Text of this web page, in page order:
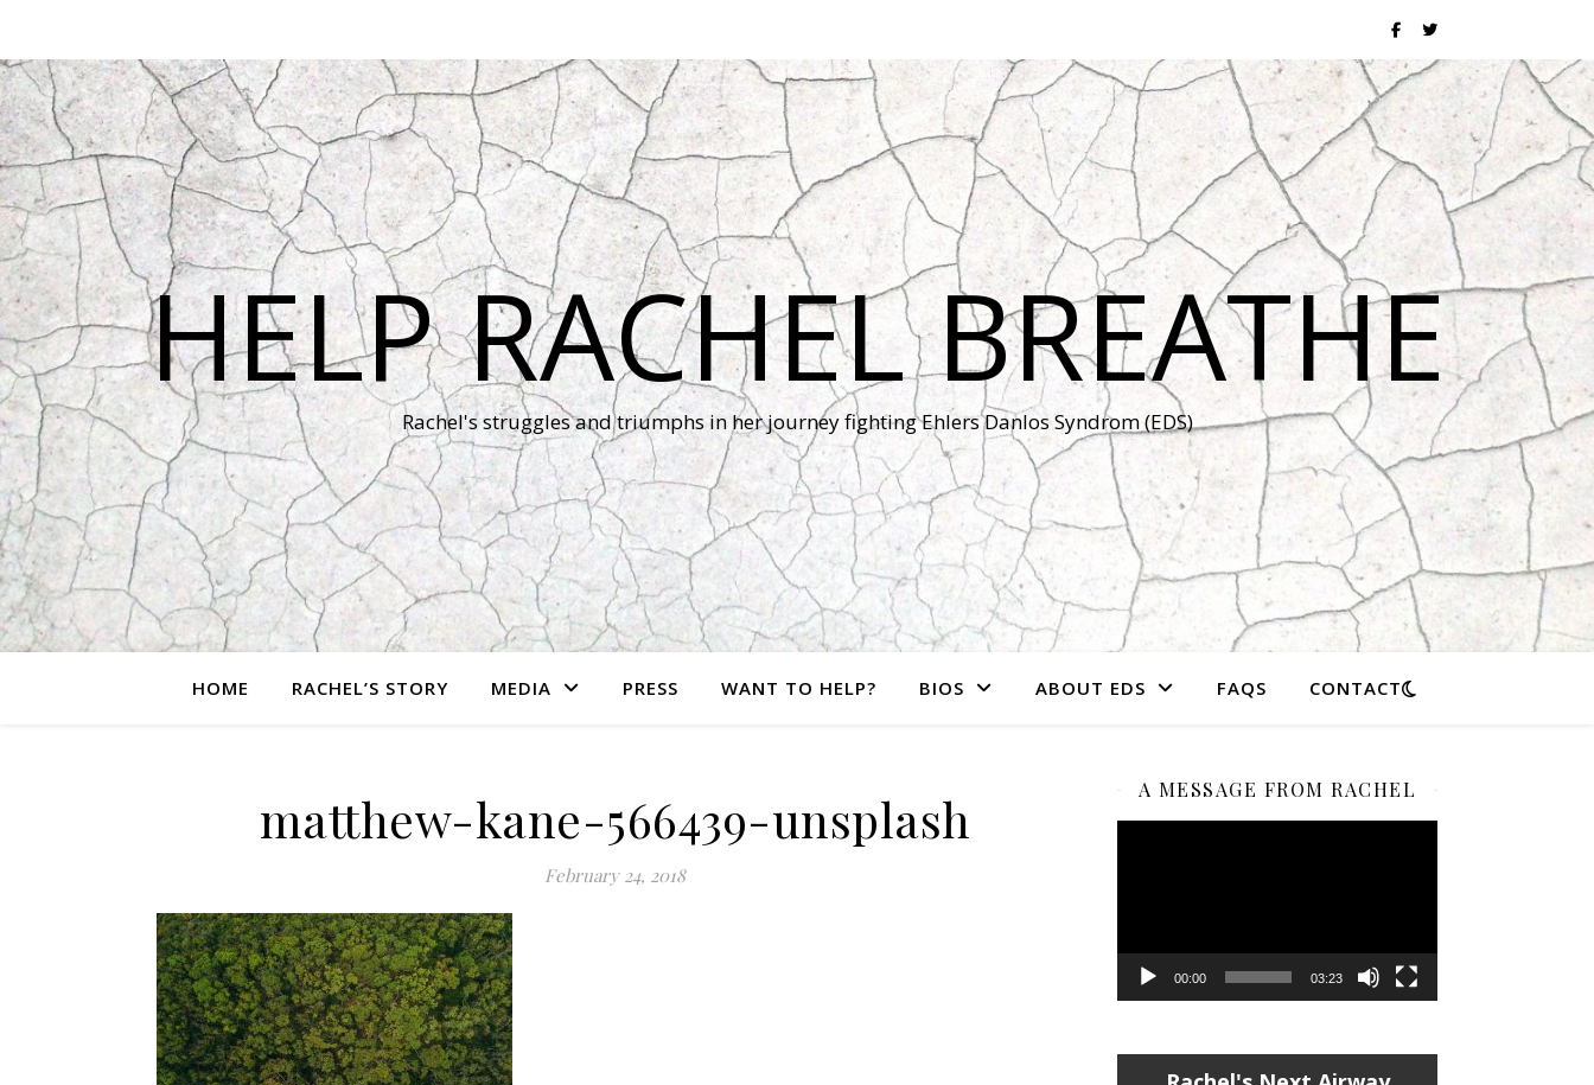
HELP RACHEL BREATHE
Rachel's struggles and triumphs in her journey fighting Ehlers Danlos Syndrom (EDS)
HOME RACHEL’S STORY MEDIA PRESS WANT TO HELP? BIOS ABOUT EDS FAQS CONTACT
matthew-kane-566439-unsplash
February 24, 2018
A MESSAGE FROM RACHEL
00:00 03:23